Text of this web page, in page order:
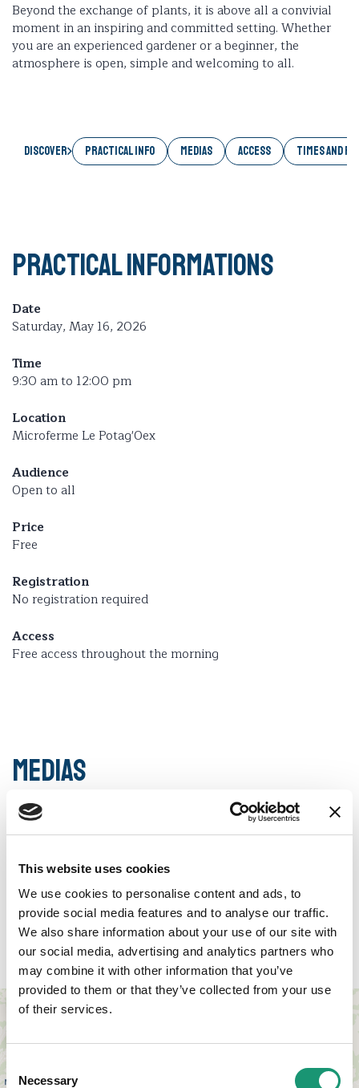
This website uses cookies
We use cookies to personalise content and ads, to
provide social media features and to analyse our traffic.
We also share information about your use of our site with
our social media, advertising and analytics partners who
may combine it with other information that you’ve
provided to them or that they’ve collected from your use
of their services.
Selection
Necessary
Beyond the exchange of plants, it is above all a convivial
moment in an inspiring and committed setting. Whether
you are an experienced gardener or a beginner, the
atmosphere is open, simple and welcoming to all.
Discover PRACTICAL INFO MEDIAS ACCESS TIMES AND
Practical informations
Date
Saturday, May 16, 2026
Time
9:30 am to 12:00 pm
Location
Microferme Le Potag'Oex
Audience
Open to all
Price
Free
Registration
No registration required
Access
Free access throughout the morning
Medias
Access
+